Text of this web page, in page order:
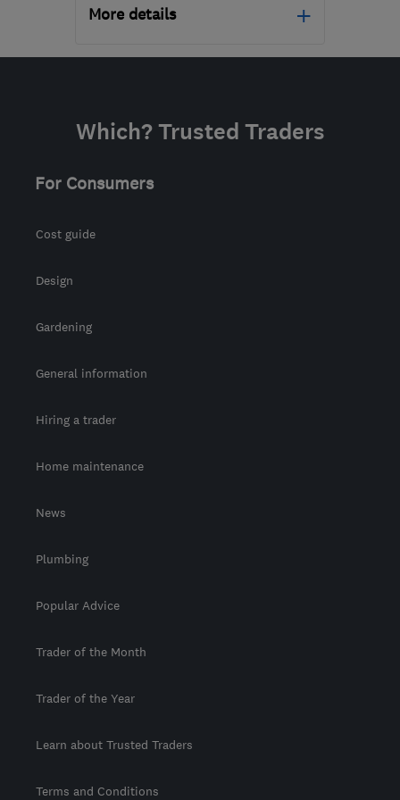
More details
Open NOW
the centre of Stirling
Which? Trusted Traders
For Consumers
Cost guide
Design
Gardening
General information
Hiring a trader
Home maintenance
News
Plumbing
Popular Advice
Trader of the Month
Trader of the Year
Learn about Trusted Traders
Terms and Conditions